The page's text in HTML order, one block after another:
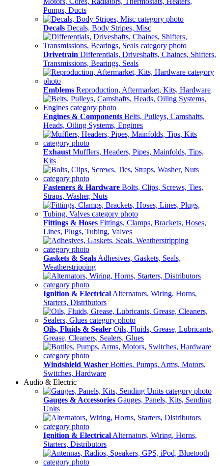
Pumps, Ducts
Decals Decals, Body Stripes, Misc
Drivetrain Differentials, Driveshafts, Chaines, Shifters,
Transmissions, Bearings, Seals
Emblems Reproduction, Aftermarket, Kits, Hardware
Engines & Components Belts, Pulleys, Camshafts,
Heads, Oiling Systems, Engines
Exhaust Mufflers, Headers, Pipes, Mainfolds, Tips,
Kits
Fasteners & Hardware Bolts, Clips, Screws, Ties,
Straps, Washer, Nuts
Fittings & Hoses Fittings, Clamps, Brackets, Hoses,
Lines, Plugs, Tubing, Valves
Gaskets & Seals Adhesives, Gaskets, Seals,
Weatherstripping
Ignition & Electrical Alternators, Wiring, Horns,
Starters, Distributors
Oils, Fluids & Sealer Oils, Fluids, Grease, Lubricants,
Grease, Cleaners, Sealers, Glues
Windshield Washer Bottles, Pumps, Arms, Motors,
Switches, Hardware
Audio & Electric
Gauges & Accessories Gauges, Panels, Kits, Sending
Units
Ignition & Electrical Alternators, Wiring, Horns,
Starters, Distributors